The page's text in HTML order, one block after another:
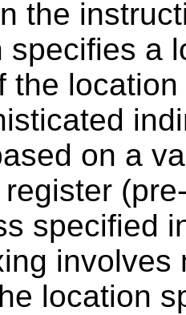
the
specifies a
the
on a
specified
involves
location